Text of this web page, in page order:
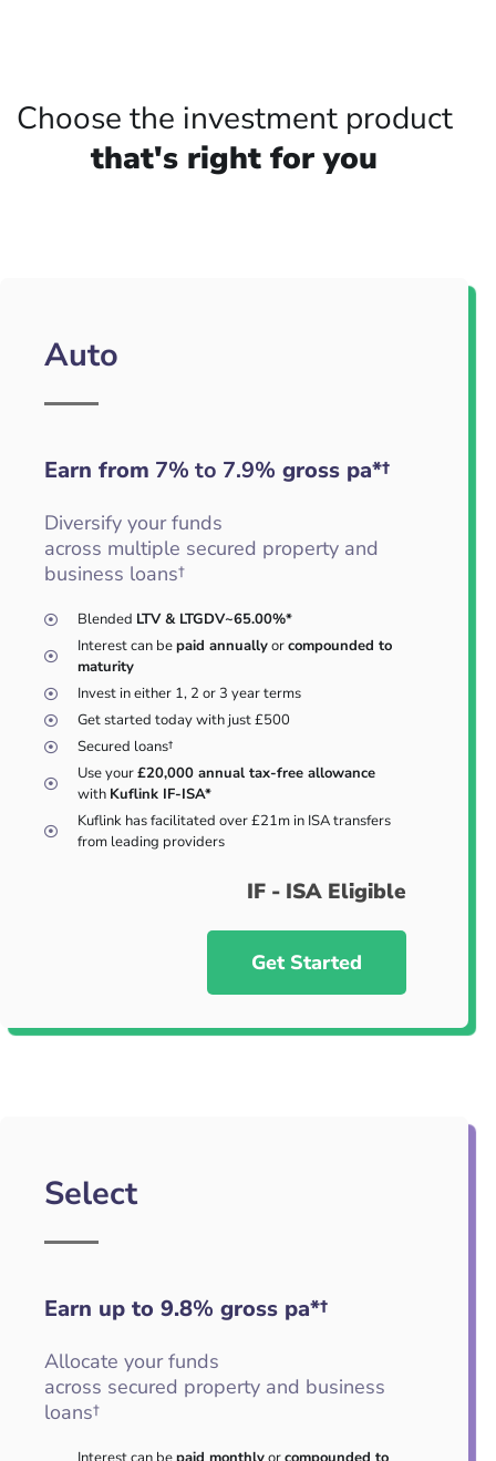
Choose the investment product
that's right for you
Auto
Earn from 7% to 7.9% gross pa*†
Diversify your funds
across multiple secured property and
business loans†
Blended LTV & LTGDV~65.00%*
Interest can bepaid annuallyorcompounded to
maturity
Invest in either 1, 2 or 3 year terms
Get started today with just £500
Secured loans†
Use your£20,000 annual tax-free allowance
with Kuflink IF-ISA*
Kuflink has facilitated over £21m in ISA transfers
from leading providers
IF - ISA Eligible
Get Started
Select
Earn up to 9.8% gross pa*†
Allocate your funds
across secured property and business
loans†